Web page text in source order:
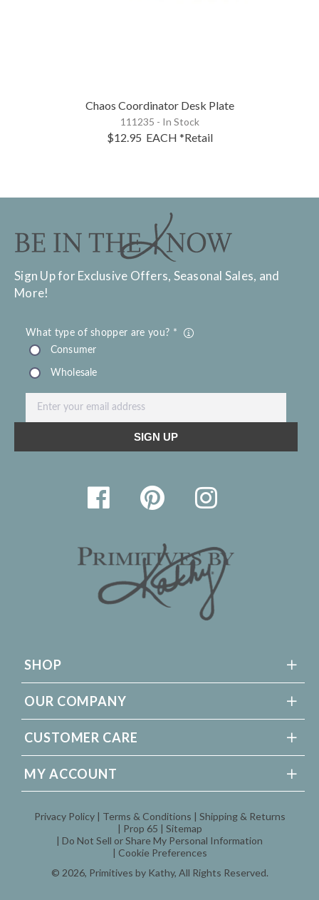
Chaos Coordinator Desk Plate
111235 - In Stock
$12.95 EACH *Retail
Sign Up for Exclusive Offers, Seasonal Sales, and
More!
SHOP
OUR COMPANY
CUSTOMER CARE
MY ACCOUNT
© 2026, Primitives by Kathy, All Rights Reserved.
Privacy Policy Terms & Conditions
Shipping & Returns
Prop 65
Sitemap
Do Not Sell or Share My Personal Information
Cookie Preferences